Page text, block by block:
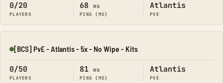
0/20
PLAYERS
68 ms
PING (MS)
Atlantis
PVE
Online
[BCS] PvE - Atlantis - 5x - No Wipe - Kits
0/50
PLAYERS
81 ms
PING (MS)
Atlantis
PVE